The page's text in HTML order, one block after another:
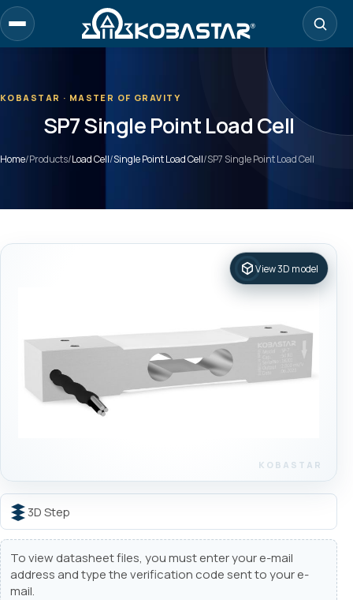
Skip
to
main
KOBASTAR · MASTER OF GRAVITY
SP7 Single Point Load Cell
Home/Products/Load Cell/Single Point Load Cell/SP7 Single Point Load Cell
View 3D model
3D Step
To view datasheet files, you must enter your e-mail
address and type the verification code sent to your e-
mail.